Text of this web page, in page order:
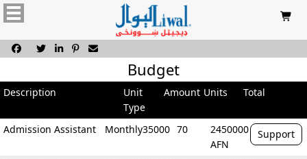

    
Budget
Description
Unit
Type
Amount Units Total
Admission Assistant Monthly35000 70
2450000
AFN
Support